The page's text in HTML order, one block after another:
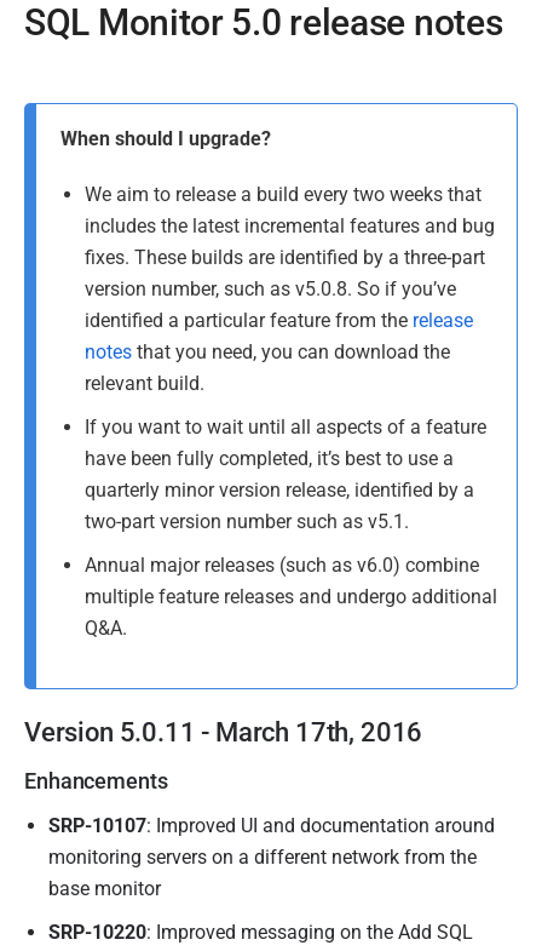
SQL Monitor 5.0 release notes
0
6
5
When should I upgrade?
We aim to release a build every two weeks that
includes the latest incremental features and bug
fixes. These builds are identified by a three-part
version number, such as v5.0.8. So if you’ve
identified a particular feature from the release
notes that you need, you can download the
relevant build.
If you want to wait until all aspects of a feature
have been fully completed, it’s best to use a
quarterly minor version release, identified by a
two-part version number such as v5.1.
Annual major releases (such as v6.0) combine
multiple feature releases and undergo additional
Q&A.
Version 5.0.11 - March 17th, 2016
Enhancements
SRP-10107: Improved UI and documentation around
monitoring servers on a different network from the
base monitor
SRP-10220: Improved messaging on the Add SQL